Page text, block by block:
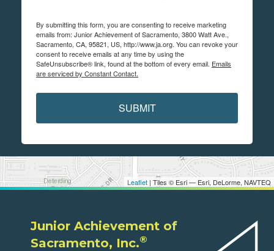
Leaflet | Tiles © Esri — Esri, DeLorme, NAVTEQ
By submitting this form, you are consenting to receive marketing
emails from: Junior Achievement of Sacramento, 3800 Watt Ave.,
Sacramento, CA, 95821, US, http://www.ja.org. You can revoke your
consent to receive emails at any time by using the
SafeUnsubscribe® link, found at the bottom of every email. Emails
are serviced by Constant Contact.
SUBMIT
Junior Achievement of
Sacramento, Inc.®